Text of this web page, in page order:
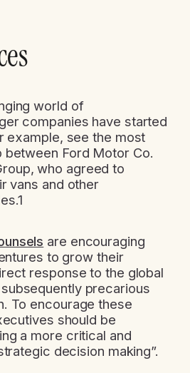
world of
companies have started
example, see the most
between Ford Motor Co.
who agreed to
vans and other
are encouraging
to grow their
response to the global
precarious
To encourage these
should be
a more critical and
decision making”.